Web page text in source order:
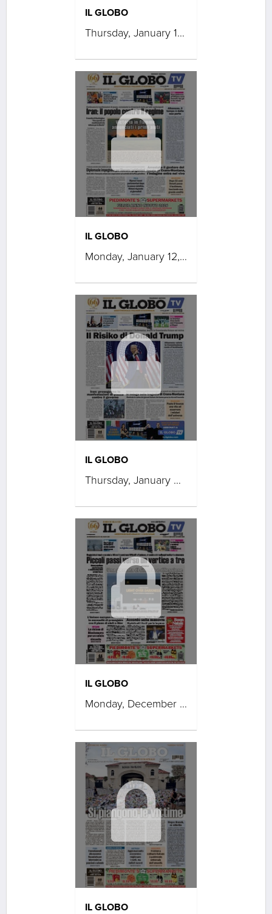
IL GLOBO
Thursday, January 15, 2026
IL GLOBO
Monday, January 12, 2026
IL GLOBO
Thursday, January 08, 2026
IL GLOBO
Monday, December 22, 2025
IL GLOBO